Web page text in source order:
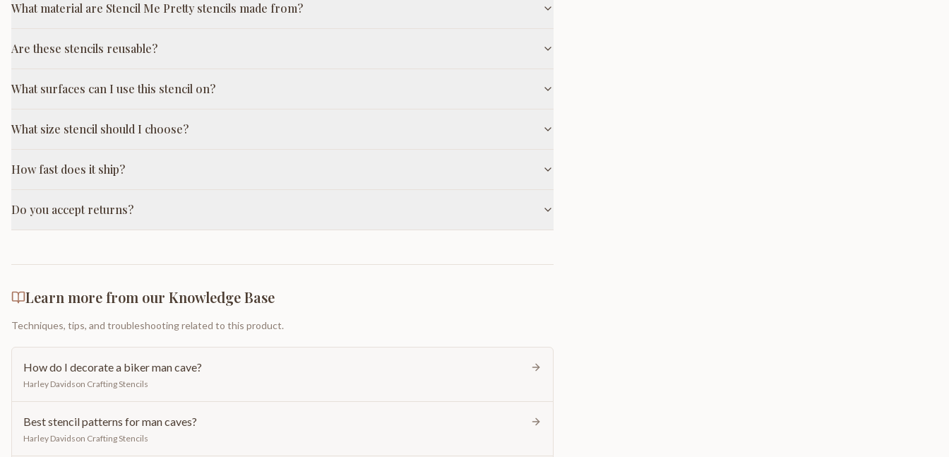
What material are Stencil Me Pretty stencils made from?
Are these stencils reusable?
What surfaces can I use this stencil on?
What size stencil should I choose?
How fast does it ship?
Do you accept returns?
Learn more from our Knowledge Base
Techniques, tips, and troubleshooting related to this product.
How do I decorate a biker man cave?
Harley Davidson Crafting Stencils
Best stencil patterns for man caves?
Harley Davidson Crafting Stencils